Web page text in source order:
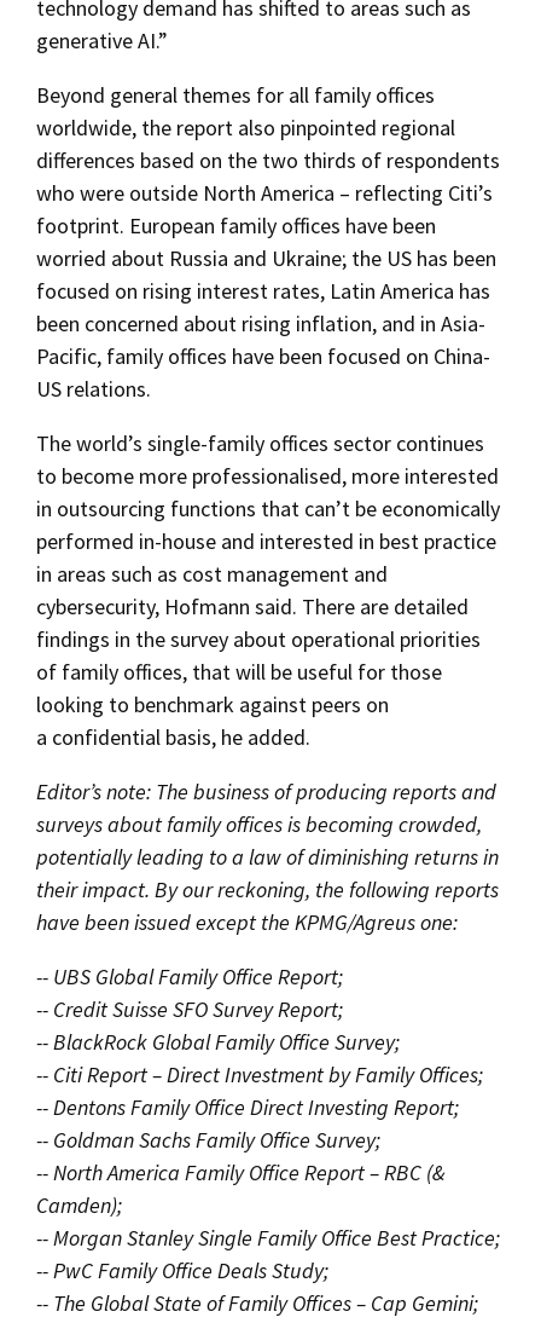
technology demand has shifted to areas such as
generative AI.”
Beyond general themes for all family offices
worldwide, the report also pinpointed regional
differences based on the two thirds of respondents
who were outside North America – reflecting Citi’s
footprint. European family offices have been
worried about Russia and Ukraine; the US has been
focused on rising interest rates, Latin America has
been concerned about rising inflation, and in Asia-
Pacific, family offices have been focused on China-
US relations.
The world’s single-family offices sector continues
to become more professionalised, more interested
in outsourcing functions that can’t be economically
performed in-house and interested in best practice
in areas such as cost management and
cybersecurity, Hofmann said. There are detailed
findings in the survey about operational priorities
of family offices, that will be useful for those
looking to benchmark against peers on
a confidential basis, he added.
Editor’s note: The business of producing reports and
surveys about family offices is becoming crowded,
potentially leading to a law of diminishing returns in
their impact. By our reckoning, the following reports
have been issued except the KPMG/Agreus one:
-- UBS Global Family Office Report;
-- Credit Suisse SFO Survey Report;
-- BlackRock Global Family Office Survey;
-- Citi Report – Direct Investment by Family Offices;
-- Dentons Family Office Direct Investing Report;
-- Goldman Sachs Family Office Survey;
-- North America Family Office Report – RBC (&
Camden);
-- Morgan Stanley Single Family Office Best Practice;
-- PwC Family Office Deals Study;
-- The Global State of Family Offices – Cap Gemini;